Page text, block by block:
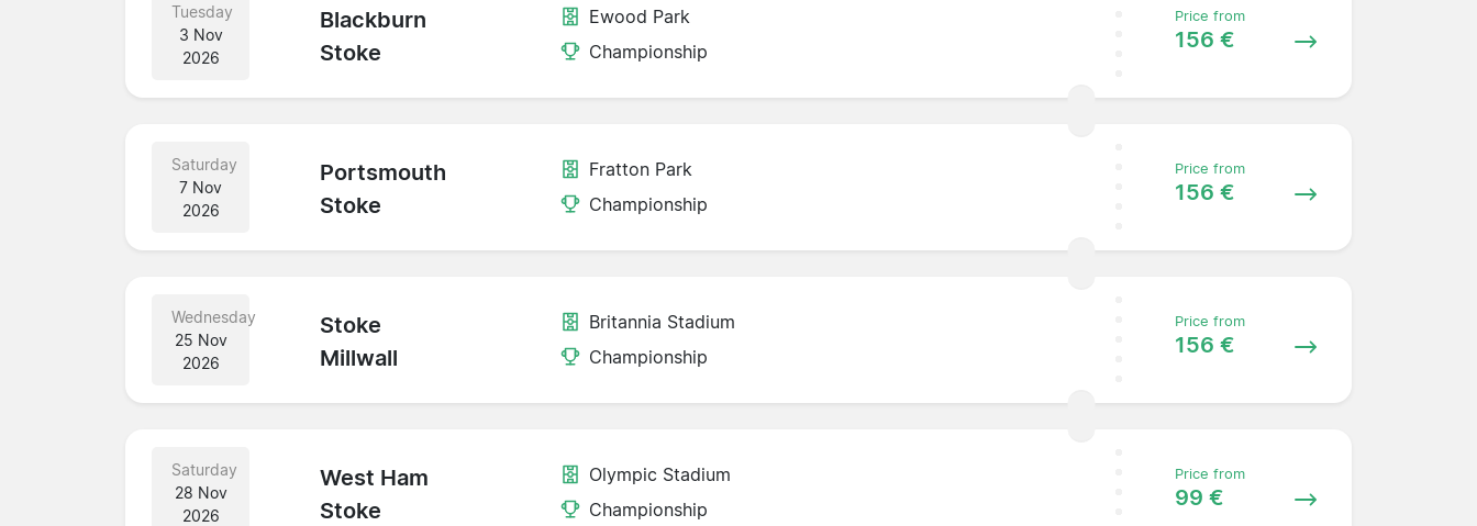
Tuesday
3 Nov
2026
Blackburn
Stoke
Ewood Park
Championship
Price from
156 €
Saturday
7 Nov
2026
Portsmouth
Stoke
Fratton Park
Championship
Price from
156 €
Wednesday
25 Nov
2026
Stoke
Millwall
Britannia Stadium
Championship
Price from
156 €
Saturday
28 Nov
2026
West Ham
Stoke
Olympic Stadium
Championship
Price from
99 €